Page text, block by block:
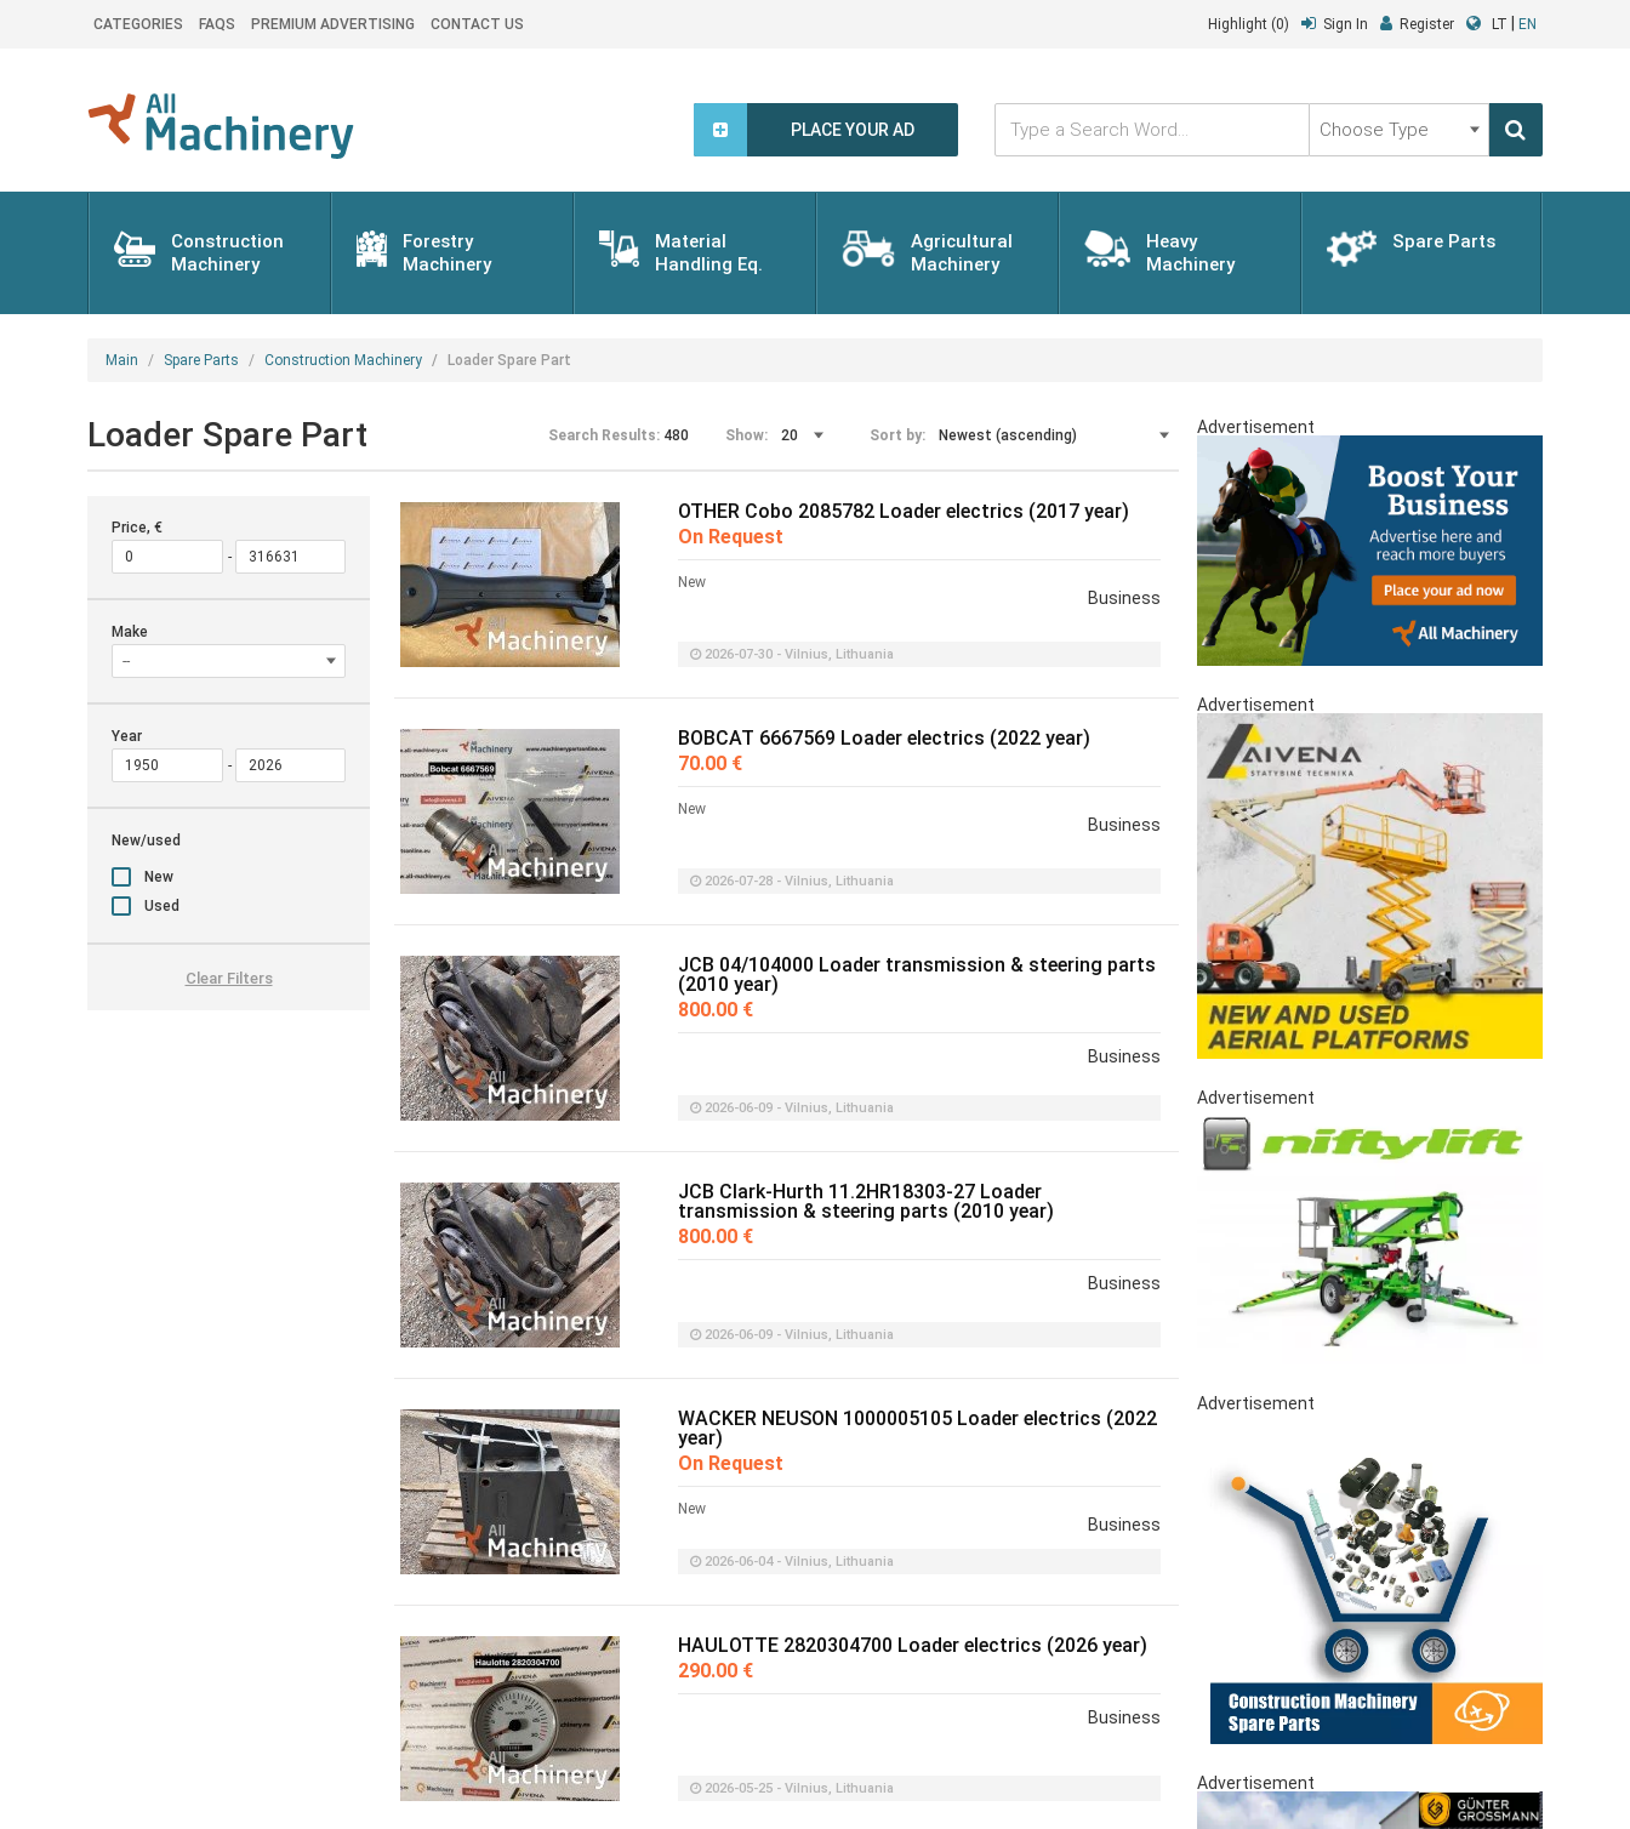
CATEGORIES FAQS PREMIUM ADVERTISING CONTACT US Highlight (0) Sign In Register LT EN
PLACE YOUR AD
Type
Search
Word...
Choose
Type
Construction
Machinery
Forestry
Machinery
Material
Handling Eq.
Agricultural
Machinery
Heavy
Machinery
Spare Parts
Main Spare Parts Construction Machinery Loader Spare Part
Loader Spare Part Search Results: 480 Show: Sort by:
Price, €
Make
Year
New/used
New
Used
Clear Filters
OTHER Cobo 2085782 Loader electrics (2017 year)
On Request
New
Business
2026-07-30 - Vilnius, Lithuania
BOBCAT 6667569 Loader electrics (2022 year)
70.00 €
New
Business
2026-07-28 - Vilnius, Lithuania
JCB 04/104000 Loader transmission & steering parts
(2010 year)
800.00 €
Business
2026-06-09 - Vilnius, Lithuania
JCB Clark-Hurth 11.2HR18303-27 Loader
transmission & steering parts (2010 year)
800.00 €
Business
2026-06-09 - Vilnius, Lithuania
WACKER NEUSON 1000005105 Loader electrics (2022
year)
On Request
New
Business
2026-06-04 - Vilnius, Lithuania
HAULOTTE 2820304700 Loader electrics (2026 year)
290.00 €
Business
2026-05-25 - Vilnius, Lithuania
Advertisement
Advertisement
Advertisement
Advertisement
Advertisement